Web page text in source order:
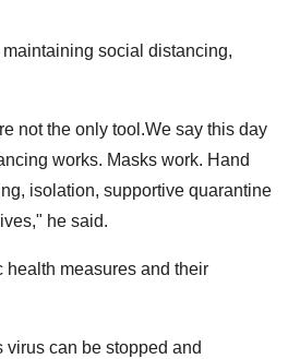
social distancing,
not the only tool.We say this day
works. Masks work. Hand
isolation, supportive quarantine
he said.
measures and their
can be stopped and